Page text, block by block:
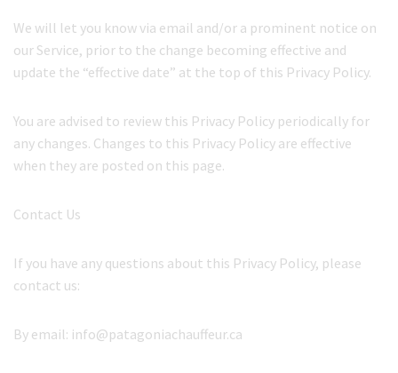
We will let you know via email and/or a prominent notice on
our Service, prior to the change becoming effective and
update the “effective date” at the top of this Privacy Policy.
You are advised to review this Privacy Policy periodically for
any changes. Changes to this Privacy Policy are effective
when they are posted on this page.
Contact Us
If you have any questions about this Privacy Policy, please
contact us:
By email: info@patagoniachauffeur.ca